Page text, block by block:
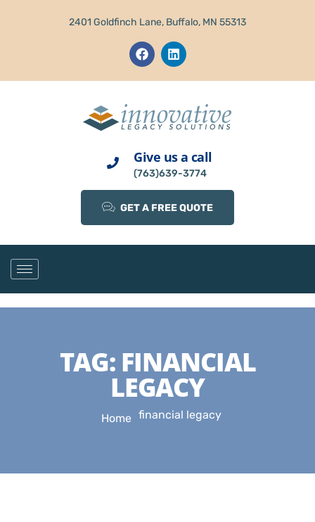
2401 Goldfinch Lane, Buffalo, MN 55313
Give us a call
(763)639-3774
GET A FREE QUOTE
TAG: FINANCIAL
LEGACY
Home financial legacy